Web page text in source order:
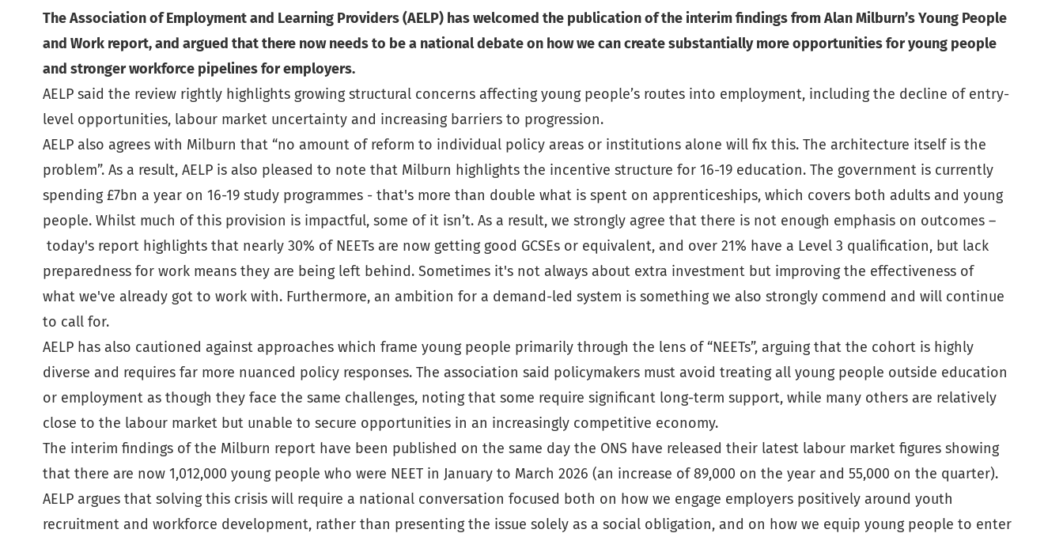
The Association of Employment and Learning Providers (AELP) has welcomed the publication of the interim findings from Alan Milburn’s Young People
and Work report, and argued that there now needs to be a national debate on how we can create substantially more opportunities for young people
and stronger workforce pipelines for employers.
AELP said the review rightly highlights growing structural concerns affecting young people’s routes into employment, including the decline of entry-
level opportunities, labour market uncertainty and increasing barriers to progression.
AELP also agrees with Milburn that “no amount of reform to individual policy areas or institutions alone will fix this. The architecture itself is the
problem”. As a result, AELP is also pleased to note that Milburn highlights the incentive structure for 16-19 education. The government is currently
spending £7bn a year on 16-19 study programmes - that's more than double what is spent on apprenticeships, which covers both adults and young
people. Whilst much of this provision is impactful, some of it isn’t. As a result, we strongly agree that there is not enough emphasis on outcomes –
today's report highlights that nearly 30% of NEETs are now getting good GCSEs or equivalent, and over 21% have a Level 3 qualification, but lack
preparedness for work means they are being left behind. Sometimes it's not always about extra investment but improving the effectiveness of
what we've already got to work with. Furthermore, an ambition for a demand-led system is something we also strongly commend and will continue
to call for.
AELP has also cautioned against approaches which frame young people primarily through the lens of “NEETs”, arguing that the cohort is highly
diverse and requires far more nuanced policy responses. The association said policymakers must avoid treating all young people outside education
or employment as though they face the same challenges, noting that some require significant long-term support, while many others are relatively
close to the labour market but unable to secure opportunities in an increasingly competitive economy.
The interim findings of the Milburn report have been published on the same day the ONS have released their latest labour market figures showing
that there are now 1,012,000 young people who were NEET in January to March 2026 (an increase of 89,000 on the year and 55,000 on the quarter).
AELP argues that solving this crisis will require a national conversation focused both on how we engage employers positively around youth
recruitment and workforce development, rather than presenting the issue solely as a social obligation, and on how we equip young people to enter